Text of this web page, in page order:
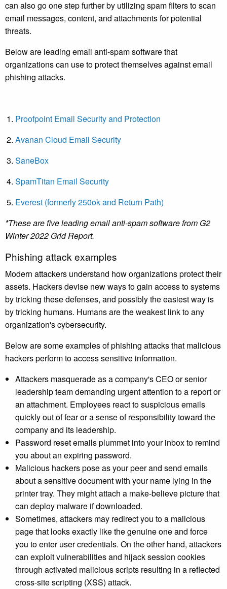
can also go one step further by utilizing spam filters to scan
email messages, content, and attachments for potential
threats.
Below are leading email anti-spam softwarethat
organizations can use to protect themselves against email
phishing attacks.
Proofpoint Email Security and Protection
Avanan Cloud Email Security
SaneBox
SpamTitan Email Security
Everest (formerly 250ok and Return Path)
*These are five leading email anti-spam software from G2
Winter 2022 Grid Report.
Phishing attack examples
Modern attackers understand how organizations protect their
assets. Hackers devise new ways to gain access to systems
by tricking these defenses, and possibly the easiest way is
by tricking humans. Humans are the weakest link to any
organization's cybersecurity.
Below are some examples of phishing attacks that malicious
hackers perform to access sensitive information.
Attackers masquerade as a company's CEO or senior
leadership team demanding urgent attention to a report or
an attachment. Employees react to suspicious emails
quickly out of fear or a sense of responsibility toward the
company and its leadership.
Password reset emails plummet into your inbox to remind
you about an expiring password.
Malicious hackers pose as your peer and send emails
about a sensitive document with your name lying in the
printer tray. They might attach a make-believe picture that
can deploy malware if downloaded.
Sometimes, attackers may redirect you to a malicious
page that looks exactly like the genuine one and force
you to enter user credentials. On the other hand, attackers
can exploit vulnerabilities and hijack session cookies
through activated malicious scripts resulting in a reflected
cross-site scripting (XSS) attack.